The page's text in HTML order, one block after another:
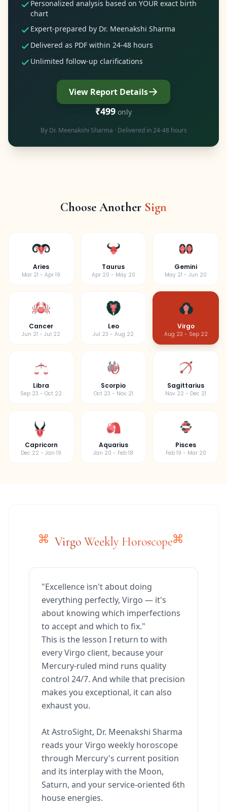
Personalized analysis based on YOUR exact birth
chart
Expert-prepared by Dr. Meenakshi Sharma
Delivered as PDF within 24-48 hours
Unlimited follow-up clarifications
View Report Details
₹499 only
By Dr. Meenakshi Sharma · Delivered in 24-48 hours
Choose Another Sign
Aries
Mar 21 - Apr 19
Taurus
Apr 20 - May 20
Gemini
May 21 - Jun 20
Cancer
Jun 21 - Jul 22
Leo
Jul 23 - Aug 22
Virgo
Aug 23 - Sep 22
Libra
Sep 23 - Oct 22
Scorpio
Oct 23 - Nov 21
Sagittarius
Nov 22 - Dec 21
Capricorn
Dec 22 - Jan 19
Aquarius
Jan 20 - Feb 18
Pisces
Feb 19 - Mar 20
Virgo Weekly Horoscope
"Excellence isn't about doing
everything perfectly, Virgo — it's
about knowing which imperfections
to accept and which to fix."
This is the lesson I return to with
every Virgo client, because your
Mercury-ruled mind runs quality
control 24/7. And while that precision
makes you exceptional, it can also
exhaust you.
At AstroSight, Dr. Meenakshi Sharma
reads your Virgo weekly horoscope
through Mercury's current position
and its interplay with the Moon,
Saturn, and your service-oriented 6th
house energies.